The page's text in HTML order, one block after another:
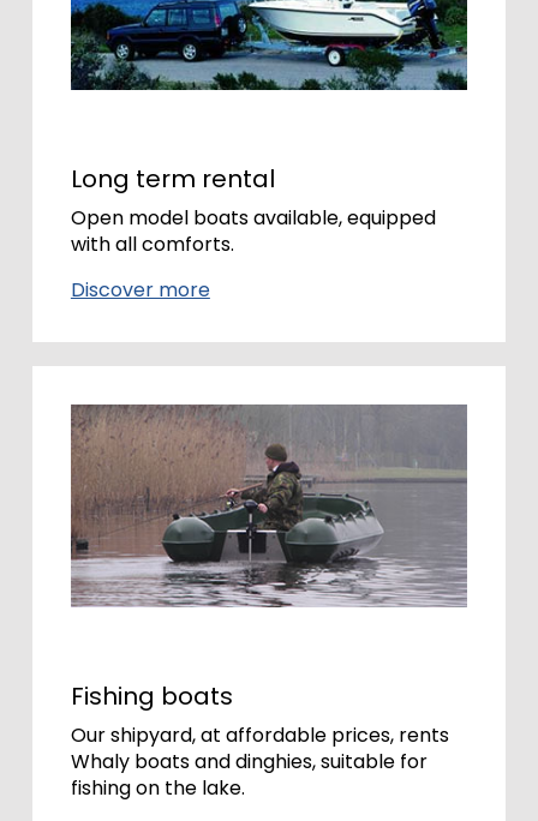
Long term rental
Open model boats available, equipped
with all comforts.
Discover more
Fishing boats
Our shipyard, at affordable prices, rents
Whaly boats and dinghies, suitable for
fishing on the lake.